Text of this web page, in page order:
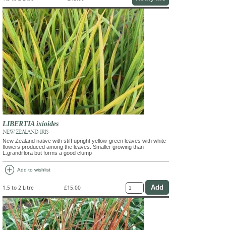
LIBERTIA ixioides
NEW ZEALAND IRIS
New Zealand native with stiff upright yellow-green leaves with white
flowers produced among the leaves. Smaller growing than
L.grandiflora but forms a good clump
add_circle Add to wishlist
1.5 to 2 Litre £15.00